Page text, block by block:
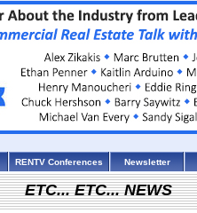
RENTV Conferences Newsletter
ETC... ETC... NEWS